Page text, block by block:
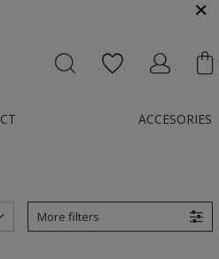
ACCESORIES
More filters